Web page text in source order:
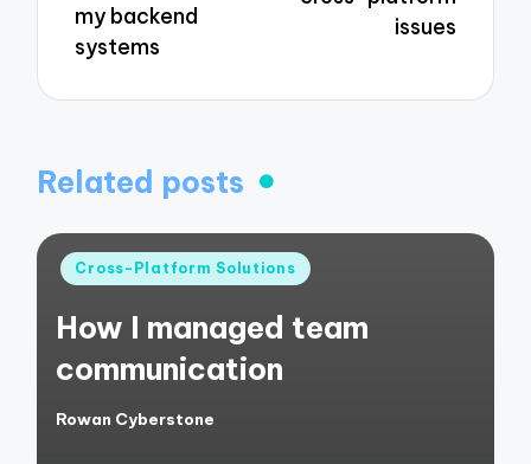
my backend
systems
issues
Related posts
Posted
Cross-Platform Solutions
How I managed team
communication
Posted
Rowan Cyberstone